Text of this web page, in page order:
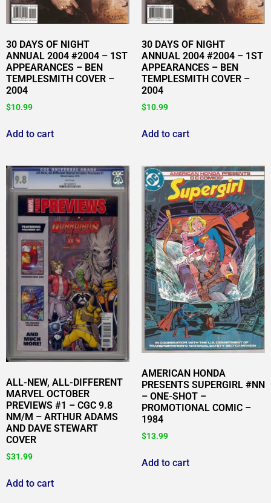
30 DAYS OF NIGHT
ANNUAL 2004 #2004 – 1ST
APPEARANCES – BEN
TEMPLESMITH COVER –
2004
$10.99
Add to cart
30 DAYS OF NIGHT
ANNUAL 2004 #2004 – 1ST
APPEARANCES – BEN
TEMPLESMITH COVER –
2004
$10.99
Add to cart
ALL-NEW, ALL-DIFFERENT
MARVEL OCTOBER
PREVIEWS #1 – CGC 9.8
NM/M – ARTHUR ADAMS
AND DAVE STEWART
COVER
$31.99
Add to cart
AMERICAN HONDA
PRESENTS SUPERGIRL #NN
– ONE-SHOT –
PROMOTIONAL COMIC –
1984
$13.99
Add to cart